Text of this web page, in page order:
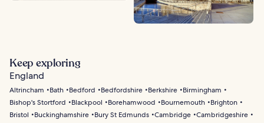
Keep exploring
England
Altrincham Bath Bedford Bedfordshire Berkshire
Birmingham
Bishop's Stortford
Blackpool Borehamwood Bournemouth
Brighton
Bristol
Buckinghamshire Bury St Edmunds Cambridge Cambridgeshire